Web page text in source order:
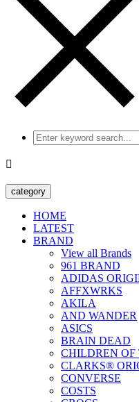

category
HOME
LATEST
BRAND
View all Brands
961 BRAND
ADIDAS
AFFXWRKS
AKILA
AND WANDER
ASICS
BRAIN DEAD
CHILDREN OF
CLARKS®
CONVERSE
COSTS